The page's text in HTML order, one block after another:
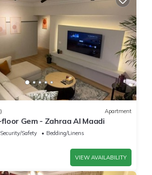
Apartment
Gem - Zahraa Al Maadi
Security/Safety
Bedding/Linens
VIEW AVAILABILITY